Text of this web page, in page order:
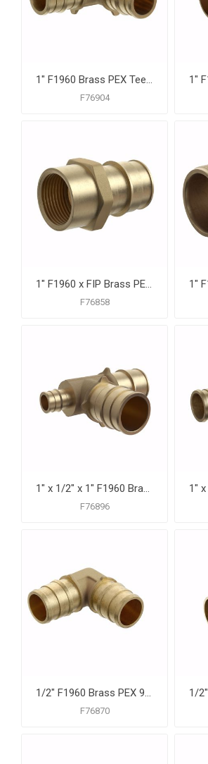
1" F1960 Brass PEX Tee, Bag of 10
F76904
1" F1960 x FIP Brass PEX Adapter, Bag of 10
F76858
1" x 1/2" x 1" F1960 Brass PEX Reducing Tee, Bag of 10
F76896
1/2" F1960 Brass PEX 90° Elbow, Bag of 25
F76870